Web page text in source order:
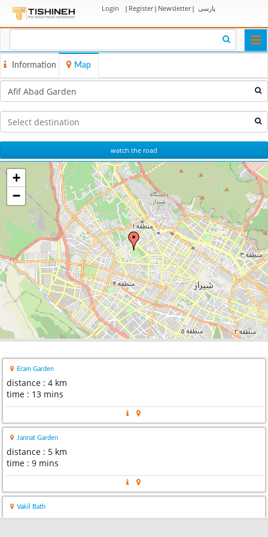
Login | Register| Newsletter| پارسی
Information Map
watch the road
+
−
Eram Garden
distance : 4 km
time : 13 mins
Jannat Garden
distance : 5 km
time : 9 mins
Vakil Bath
distance : 5 km